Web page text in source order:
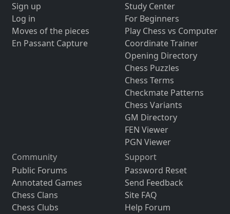
Sign up
Log in
Moves of the pieces
En Passant Capture
Study Center
For Beginners
Play Chess vs Computer
Coordinate Trainer
Opening Directory
Chess Puzzles
Chess Terms
Checkmate Patterns
Chess Variants
GM Directory
FEN Viewer
PGN Viewer
Community
Public Forums
Annotated Games
Chess Clans
Chess Clubs
Support
Password Reset
Send Feedback
Site FAQ
Help Forum